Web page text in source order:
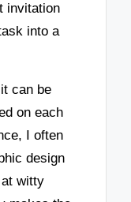
invitation
into a
can be
on each
I often
design
witty